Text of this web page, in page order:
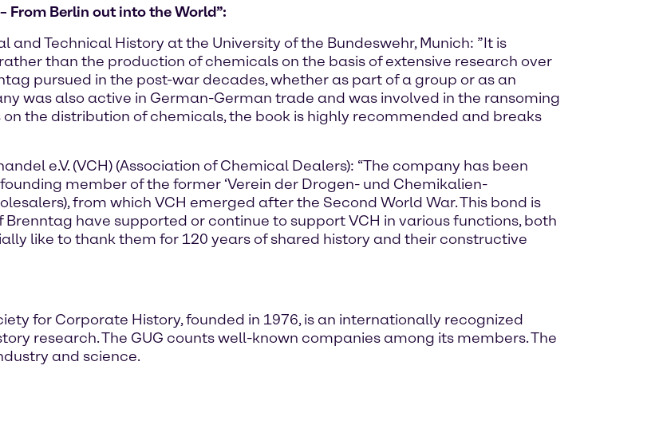
From Berlin out into the World”:
and Technical History at the University of the Bundeswehr, Munich: ”It is
than the production of chemicals on the basis of extensive research over
pursued in the post-war decades, whether as part of a group or as an
was also active in German-German trade and was involved in the ransoming
the distribution of chemicals, the book is highly recommended and breaks
e.V. (VCH) (Association of Chemical Dealers): “The company has been
member of the former ‘Verein der Drogen- und Chemikalien-
from which VCH emerged after the Second World War. This bond is
have supported or continue to support VCH in various functions, both
like to thank them for 120 years of shared history and their constructive
for Corporate History, founded in 1976, is an internationally recognized
research. The GUG counts well-known companies among its members. The
and science.